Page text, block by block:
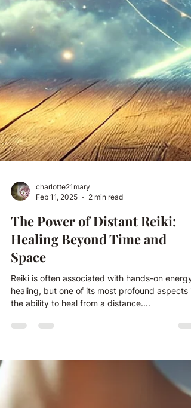
charlotte21mary
Feb 11, 2025
2 min read
The Power of Distant Reiki:
Healing Beyond Time and
Space
Reiki is often associated with hands-on energy